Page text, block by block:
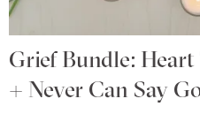
Grief Bundle: Heart
+ Never Can Say